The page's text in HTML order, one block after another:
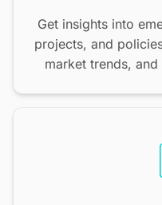
Get insights into
projects, and
market trends,